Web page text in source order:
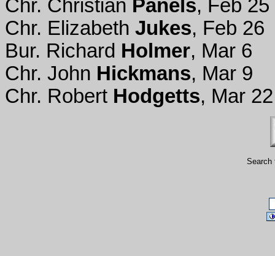
Chr. Christian Panels, Feb 25
Chr. Elizabeth Jukes, Feb 26
Bur. Richard Holmer, Mar 6
Chr. John Hickmans, Mar 9
Chr. Robert Hodgetts, Mar 22
Search